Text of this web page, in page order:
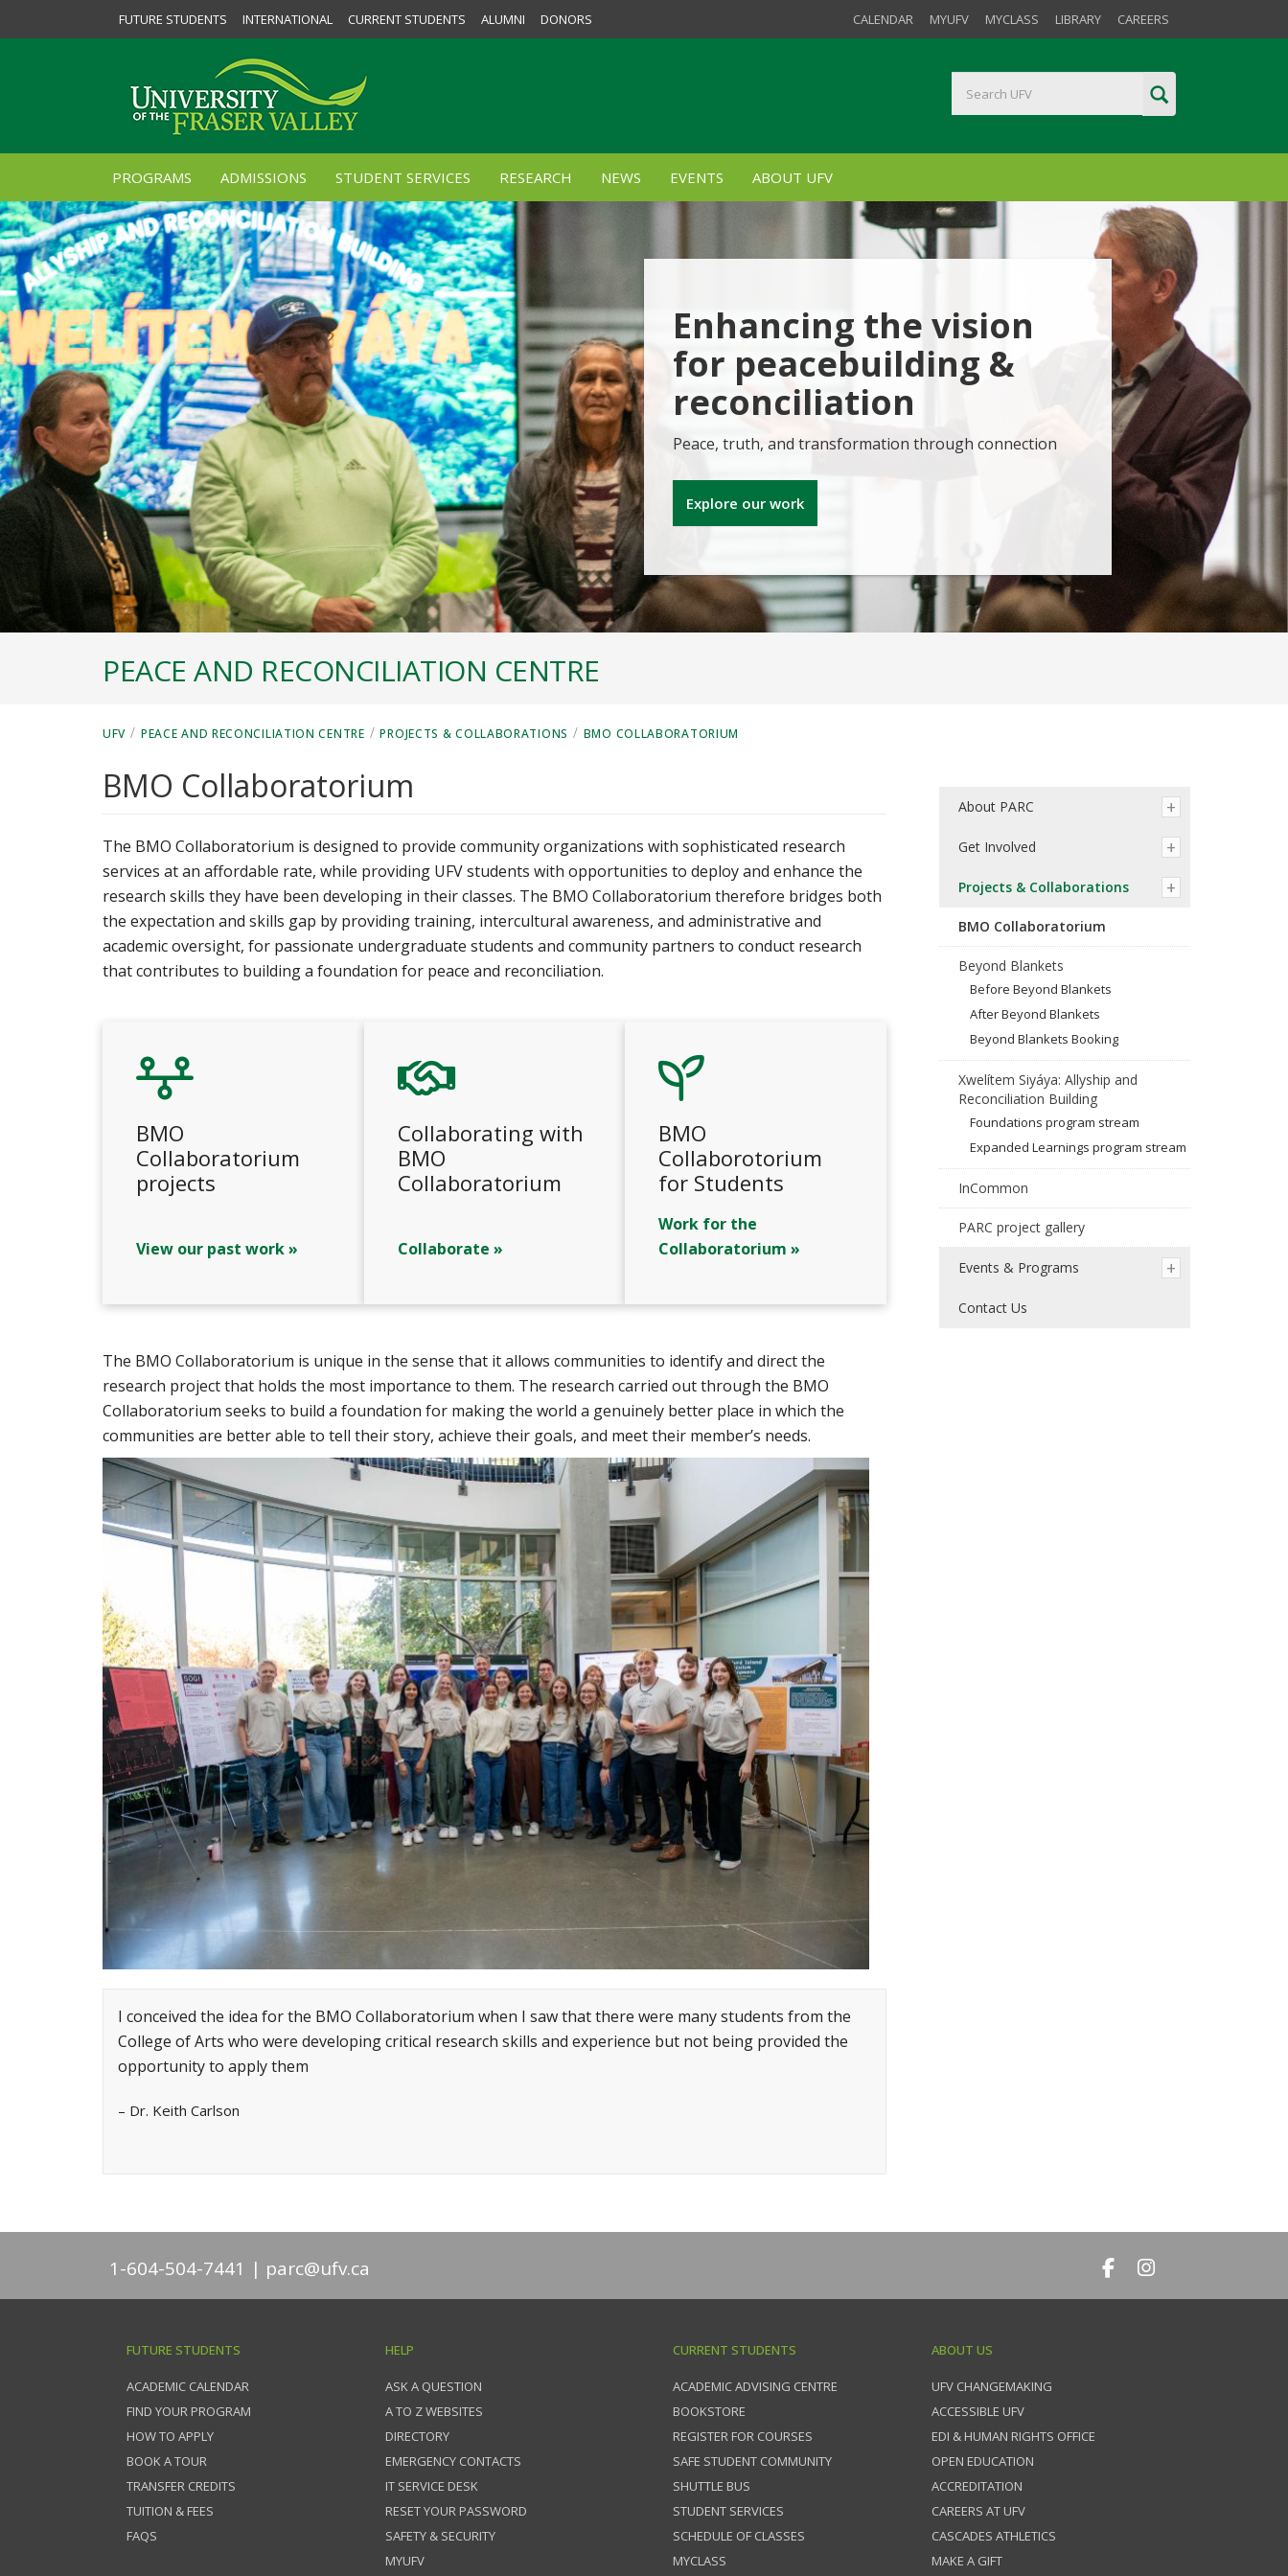
FUTURE STUDENTS INTERNATIONAL CURRENT STUDENTS ALUMNI DONORS CALENDAR MYUFV MYCLASS LIBRARY CAREERS
PROGRAMS ADMISSIONS STUDENT SERVICES RESEARCH NEWS EVENTS ABOUT UFV
Enhancing the vision
for peacebuilding &
reconciliation
Peace, truth, and transformation through connection
Explore our work
PEACE AND RECONCILIATION CENTRE
UFV / PEACE AND RECONCILIATION CENTRE / PROJECTS & COLLABORATIONS / BMO COLLABORATORIUM
BMO Collaboratorium
The BMO Collaboratorium is designed to provide community organizations with sophisticated research
services at an affordable rate, while providing UFV students with opportunities to deploy and enhance the
research skills they have been developing in their classes. The BMO Collaboratorium therefore bridges both
the expectation and skills gap by providing training, intercultural awareness, and administrative and
academic oversight, for passionate undergraduate students and community partners to conduct research
that contributes to building a foundation for peace and reconciliation.
BMO
Collaboratorium
projects
View our past work »
Collaborating with
BMO
Collaboratorium
Collaborate »
BMO
Collaborotorium
for Students
Work for the
Collaboratorium »
The BMO Collaboratorium is unique in the sense that it allows communities to identify and direct the
research project that holds the most importance to them. The research carried out through the BMO
Collaboratorium seeks to build a foundation for making the world a genuinely better place in which the
communities are better able to tell their story, achieve their goals, and meet their member’s needs.
I conceived the idea for the BMO Collaboratorium when I saw that there were many students from the
College of Arts who were developing critical research skills and experience but not being provided the
opportunity to apply them
– Dr. Keith Carlson
About PARC
Get Involved
Projects & Collaborations
BMO Collaboratorium
Beyond Blankets
Before Beyond Blankets
After Beyond Blankets
Beyond Blankets Booking
Xwelítem Siyáya: Allyship and
Reconciliation Building
Foundations program stream
Expanded Learnings program stream
InCommon
PARC project gallery
Events & Programs
Contact Us
1-604-504-7441 parc@ufv.ca
FUTURE STUDENTS
ACADEMIC CALENDAR
FIND YOUR PROGRAM
HOW TO APPLY
BOOK A TOUR
TRANSFER CREDITS
TUITION & FEES
FAQS
HELP
ASK A QUESTION
A TO Z WEBSITES
DIRECTORY
EMERGENCY CONTACTS
IT SERVICE DESK
RESET YOUR PASSWORD
SAFETY & SECURITY
MYUFV
CURRENT STUDENTS
ACADEMIC ADVISING CENTRE
BOOKSTORE
REGISTER FOR COURSES
SAFE STUDENT COMMUNITY
SHUTTLE BUS
STUDENT SERVICES
SCHEDULE OF CLASSES
MYCLASS
ABOUT US
UFV CHANGEMAKING
ACCESSIBLE UFV
EDI & HUMAN RIGHTS OFFICE
OPEN EDUCATION
ACCREDITATION
CAREERS AT UFV
CASCADES ATHLETICS
MAKE A GIFT